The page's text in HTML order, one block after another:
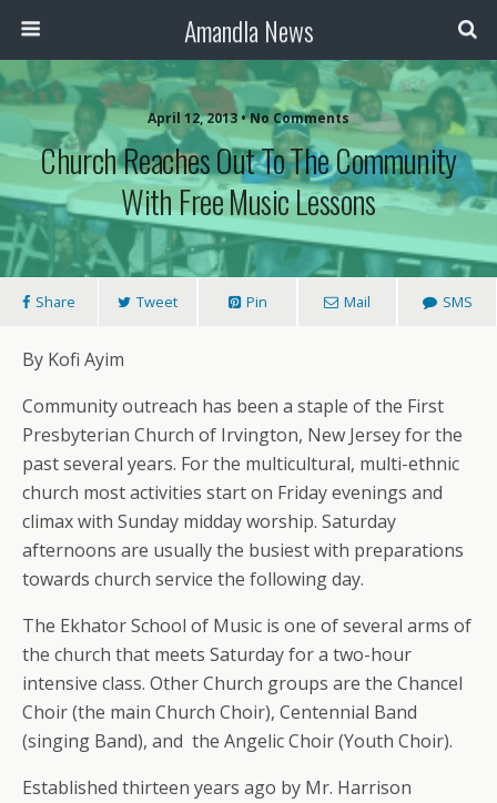
Amandla News
April 12, 2013 • No Comments
Church Reaches Out To The Community
With Free Music Lessons
Share Tweet Pin Mail SMS
By Kofi Ayim
Community outreach has been a staple of the First
Presbyterian Church of Irvington, New Jersey for the
past several years. For the multicultural, multi-ethnic
church most activities start on Friday evenings and
climax with Sunday midday worship. Saturday
afternoons are usually the busiest with preparations
towards church service the following day.
The Ekhator School of Music is one of several arms of
the church that meets Saturday for a two-hour
intensive class. Other Church groups are the Chancel
Choir (the main Church Choir), Centennial Band
(singing Band), and the Angelic Choir (Youth Choir).
Established thirteen years ago by Mr. Harrison